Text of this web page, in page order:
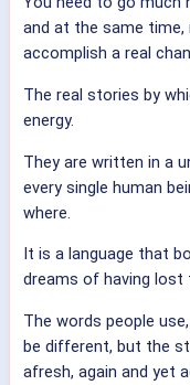
and at the same
accomplish a real
The real stories by
energy.
They are written in a
every single human
where.
It is a language that
dreams of having lost
The words people
be different, but the
afresh, again and yet